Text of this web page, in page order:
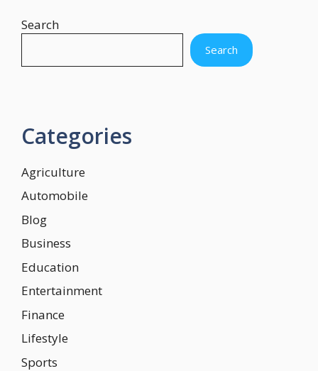
Search
Search
Categories
Agriculture
Automobile
Blog
Business
Education
Entertainment
Finance
Lifestyle
Sports